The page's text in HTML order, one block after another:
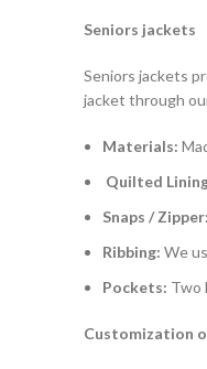
Seniors jackets
Seniors jackets
jacket through
Materials:
Quilted
Snaps / Zipper:
Ribbing: We
Pockets: Two
Customization